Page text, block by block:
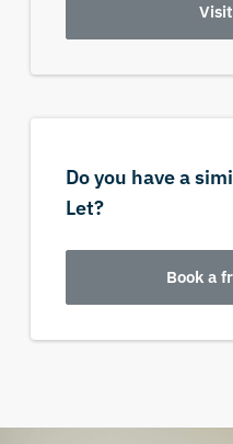
Do you have a
Let?
Book a